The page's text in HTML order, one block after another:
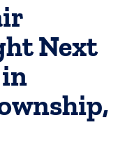
Next
in